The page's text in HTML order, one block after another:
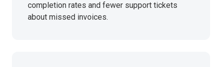
completion rates and fewer support tickets
about missed invoices.